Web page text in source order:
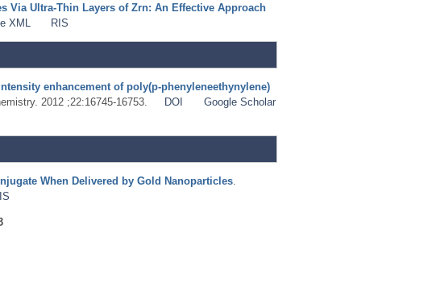
Via Ultra-Thin Layers of Zrn: An Effective Approach
XML RIS
enhancement of poly(p-phenyleneethynylene)
2012 ;22:16745-16753. DOI
Google Scholar
When Delivered by Gold Nanoparticles